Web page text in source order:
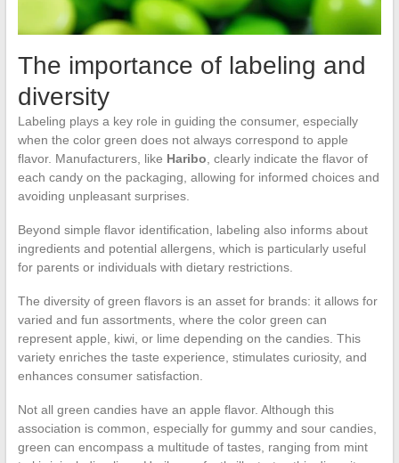
The importance of labeling and
diversity
Labeling plays a key role in guiding the consumer, especially
when the color green does not always correspond to apple
flavor. Manufacturers, like Haribo, clearly indicate the flavor of
each candy on the packaging, allowing for informed choices and
avoiding unpleasant surprises.
Beyond simple flavor identification, labeling also informs about
ingredients and potential allergens, which is particularly useful
for parents or individuals with dietary restrictions.
The diversity of green flavors is an asset for brands: it allows for
varied and fun assortments, where the color green can
represent apple, kiwi, or lime depending on the candies. This
variety enriches the taste experience, stimulates curiosity, and
enhances consumer satisfaction.
Not all green candies have an apple flavor. Although this
association is common, especially for gummy and sour candies,
green can encompass a multitude of tastes, ranging from mint